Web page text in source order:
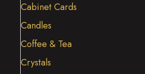
Cabinet Cards
Candles
Coffee & Tea
Crystals